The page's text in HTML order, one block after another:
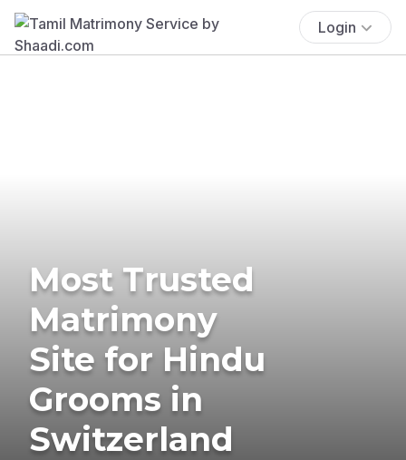
Login
Most Trusted
Matrimony
Site for Hindu
Grooms in
Switzerland